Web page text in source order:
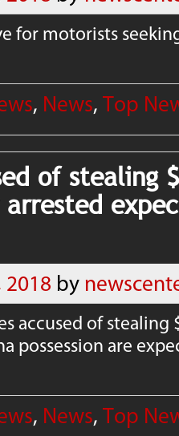
for motorists
, News,Top
of stealing
2018 by
accused of stealing
possession are
, News,Top